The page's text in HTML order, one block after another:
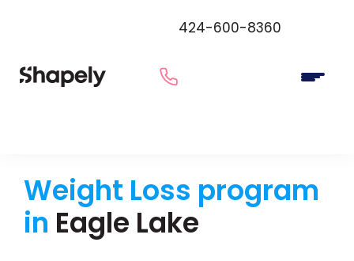
424-600-8360
Weight Loss program
in Eagle Lake